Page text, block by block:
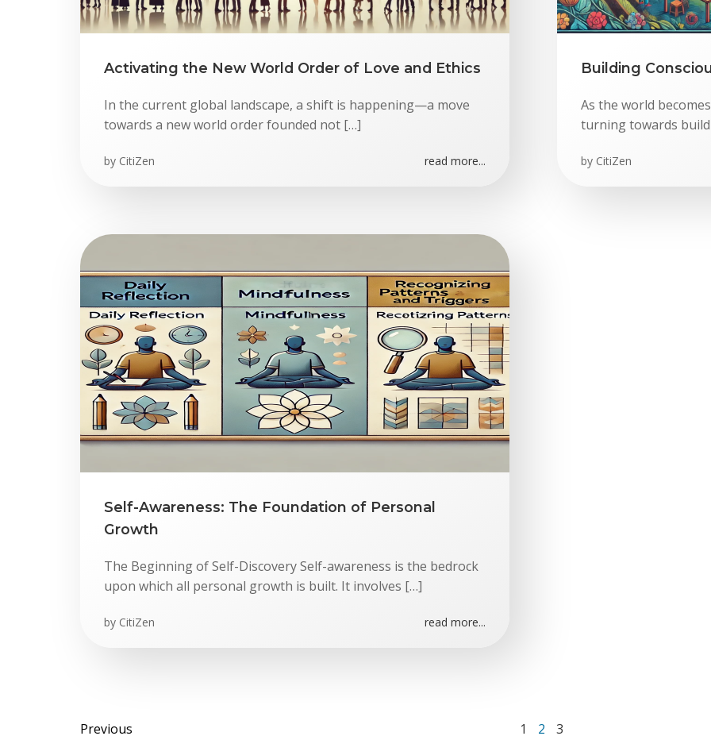
Activating the New World Order of Love and Ethics
In the current global landscape, a shift is happening—a move
towards a new world order founded not […]
by CitiZen read more...
Building
As the world
turning towards
by CitiZen
Self-Awareness: The Foundation of Personal
Growth
The Beginning of Self-Discovery Self-awareness is the bedrock
upon which all personal growth is built. It involves […]
by CitiZen read more...
Previous Page
1 Page
2 Page
3